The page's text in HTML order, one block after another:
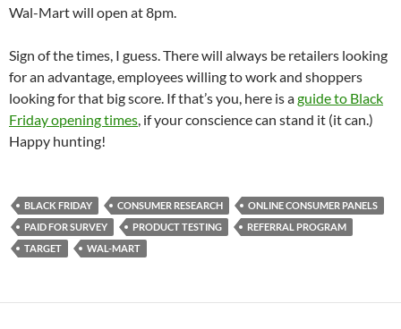
Wal-Mart will open at 8pm.
Sign of the times, I guess. There will always be retailers looking
for an advantage, employees willing to work and shoppers
looking for that big score. If that’s you, here is aguide to Black
Friday opening times, if your conscience can stand it (it can.)
Happy hunting!
BLACK FRIDAY CONSUMER RESEARCH
ONLINE CONSUMER PANELS
PAID FOR SURVEY
PRODUCT TESTING
REFERRAL PROGRAM
TARGET
WAL-MART